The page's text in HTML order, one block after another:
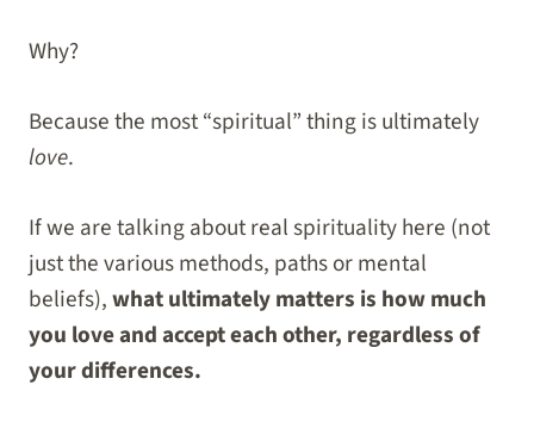
Why?
Because the most “spiritual” thing is ultimately
love.
If we are talking about real spirituality here (not
just the various methods, paths or mental
beliefs),what ultimately matters is how much
you love and accept each other, regardless of
your differences.